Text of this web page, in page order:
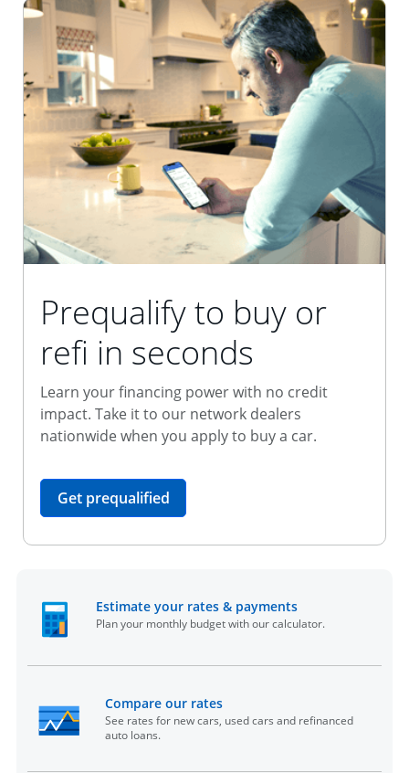
Prequalify to buy or
refi in seconds
Learn your financing power with no credit
impact. Take it to our network dealers
nationwide when you apply to buy a car.
Get prequalifiedopens in the same window
Estimate your rates & payments
Plan your monthly budget with our calculator.
Compare our rates
See rates for new cars, used cars and refinanced
auto loans.